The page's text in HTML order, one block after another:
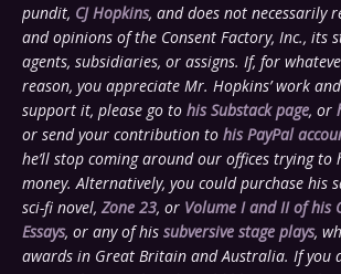
pundit, CJ Hopkins, and does not necessarily
and opinions of the Consent Factory, Inc., its
agents, subsidiaries, or assigns. If, for
reason, you appreciate Mr. Hopkins’ work
support it, please go to his Substack page, or
or send your contribution to his PayPal
he’ll stop coming around our offices trying
money. Alternatively, you could purchase his
sci-fi novel, Zone 23, or Volume I and II of his
Essays, or any of his subversive stage plays,
awards in Great Britain and Australia. If you